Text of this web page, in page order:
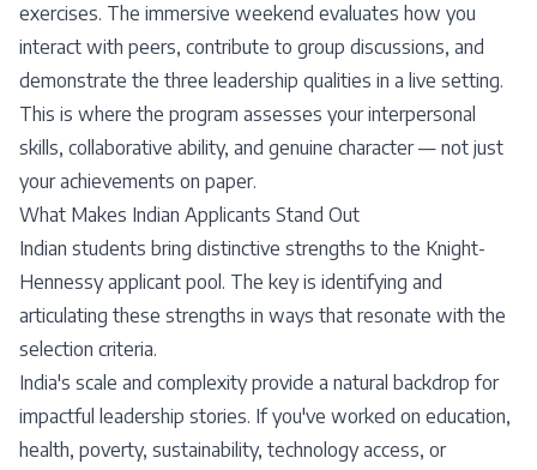
exercises. The immersive weekend evaluates how you
interact with peers, contribute to group discussions, and
demonstrate the three leadership qualities in a live setting.
This is where the program assesses your interpersonal
skills, collaborative ability, and genuine character — not just
your achievements on paper.
What Makes Indian Applicants Stand Out
Indian students bring distinctive strengths to the Knight-
Hennessy applicant pool. The key is identifying and
articulating these strengths in ways that resonate with the
selection criteria.
India's scale and complexity provide a natural backdrop for
impactful leadership stories. If you've worked on education,
health, poverty, sustainability, technology access, or